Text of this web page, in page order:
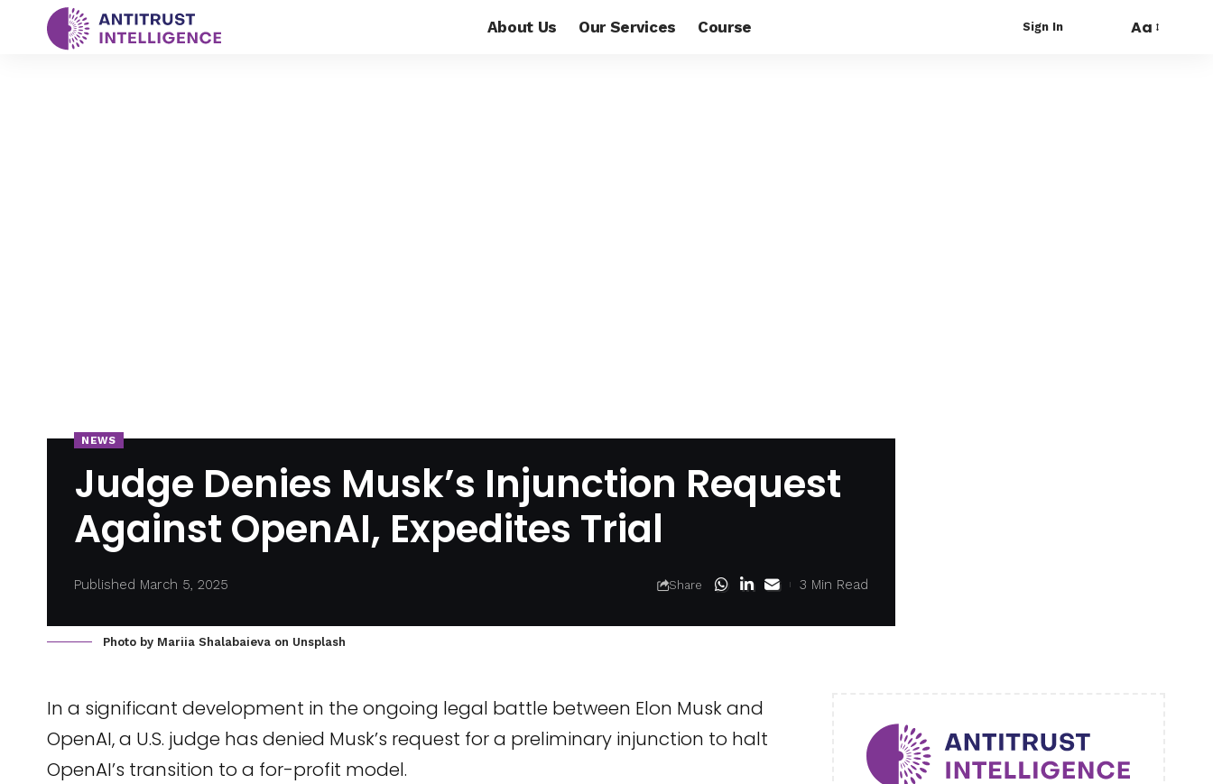
About Us Our Services Course Sign In
Font
Aa
NEWS
Judge Denies Musk’s Injunction Request
Against OpenAI, Expedites Trial
Published March 5, 2025 Share 3 Min Read
Photo by Mariia Shalabaieva on Unsplash
In a significant development in the ongoing legal battle between Elon Musk and
OpenAI, a U.S. judge has denied Musk’s request for a preliminary injunction to halt
OpenAI’s transition to a for-profit model.